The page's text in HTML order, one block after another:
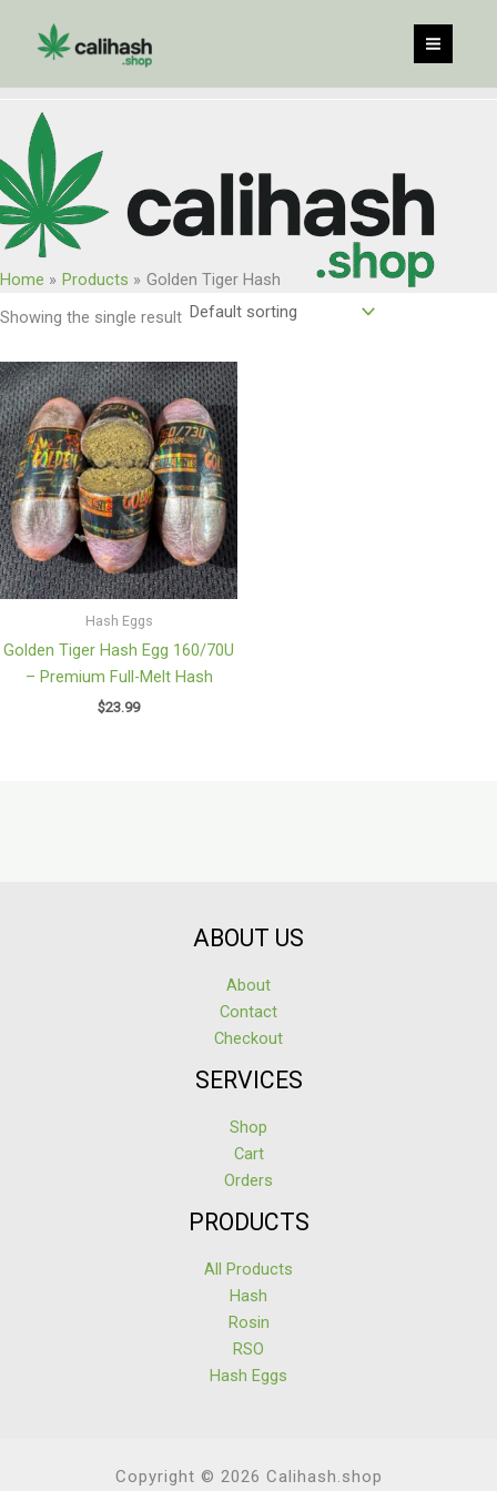
content
Home Products
Golden Tiger Hash
Showing the single result
Hash Eggs
Golden Tiger Hash Egg 160/70U
– Premium Full-Melt Hash
$23.99
ABOUT US
About
Contact
Checkout
SERVICES
Shop
Cart
Orders
PRODUCTS
All Products
Hash
Rosin
RSO
Hash Eggs
Copyright © 2026 Calihash.shop